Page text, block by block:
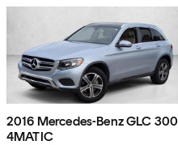
2016 Mercedes-Benz GLC 300
4MATIC